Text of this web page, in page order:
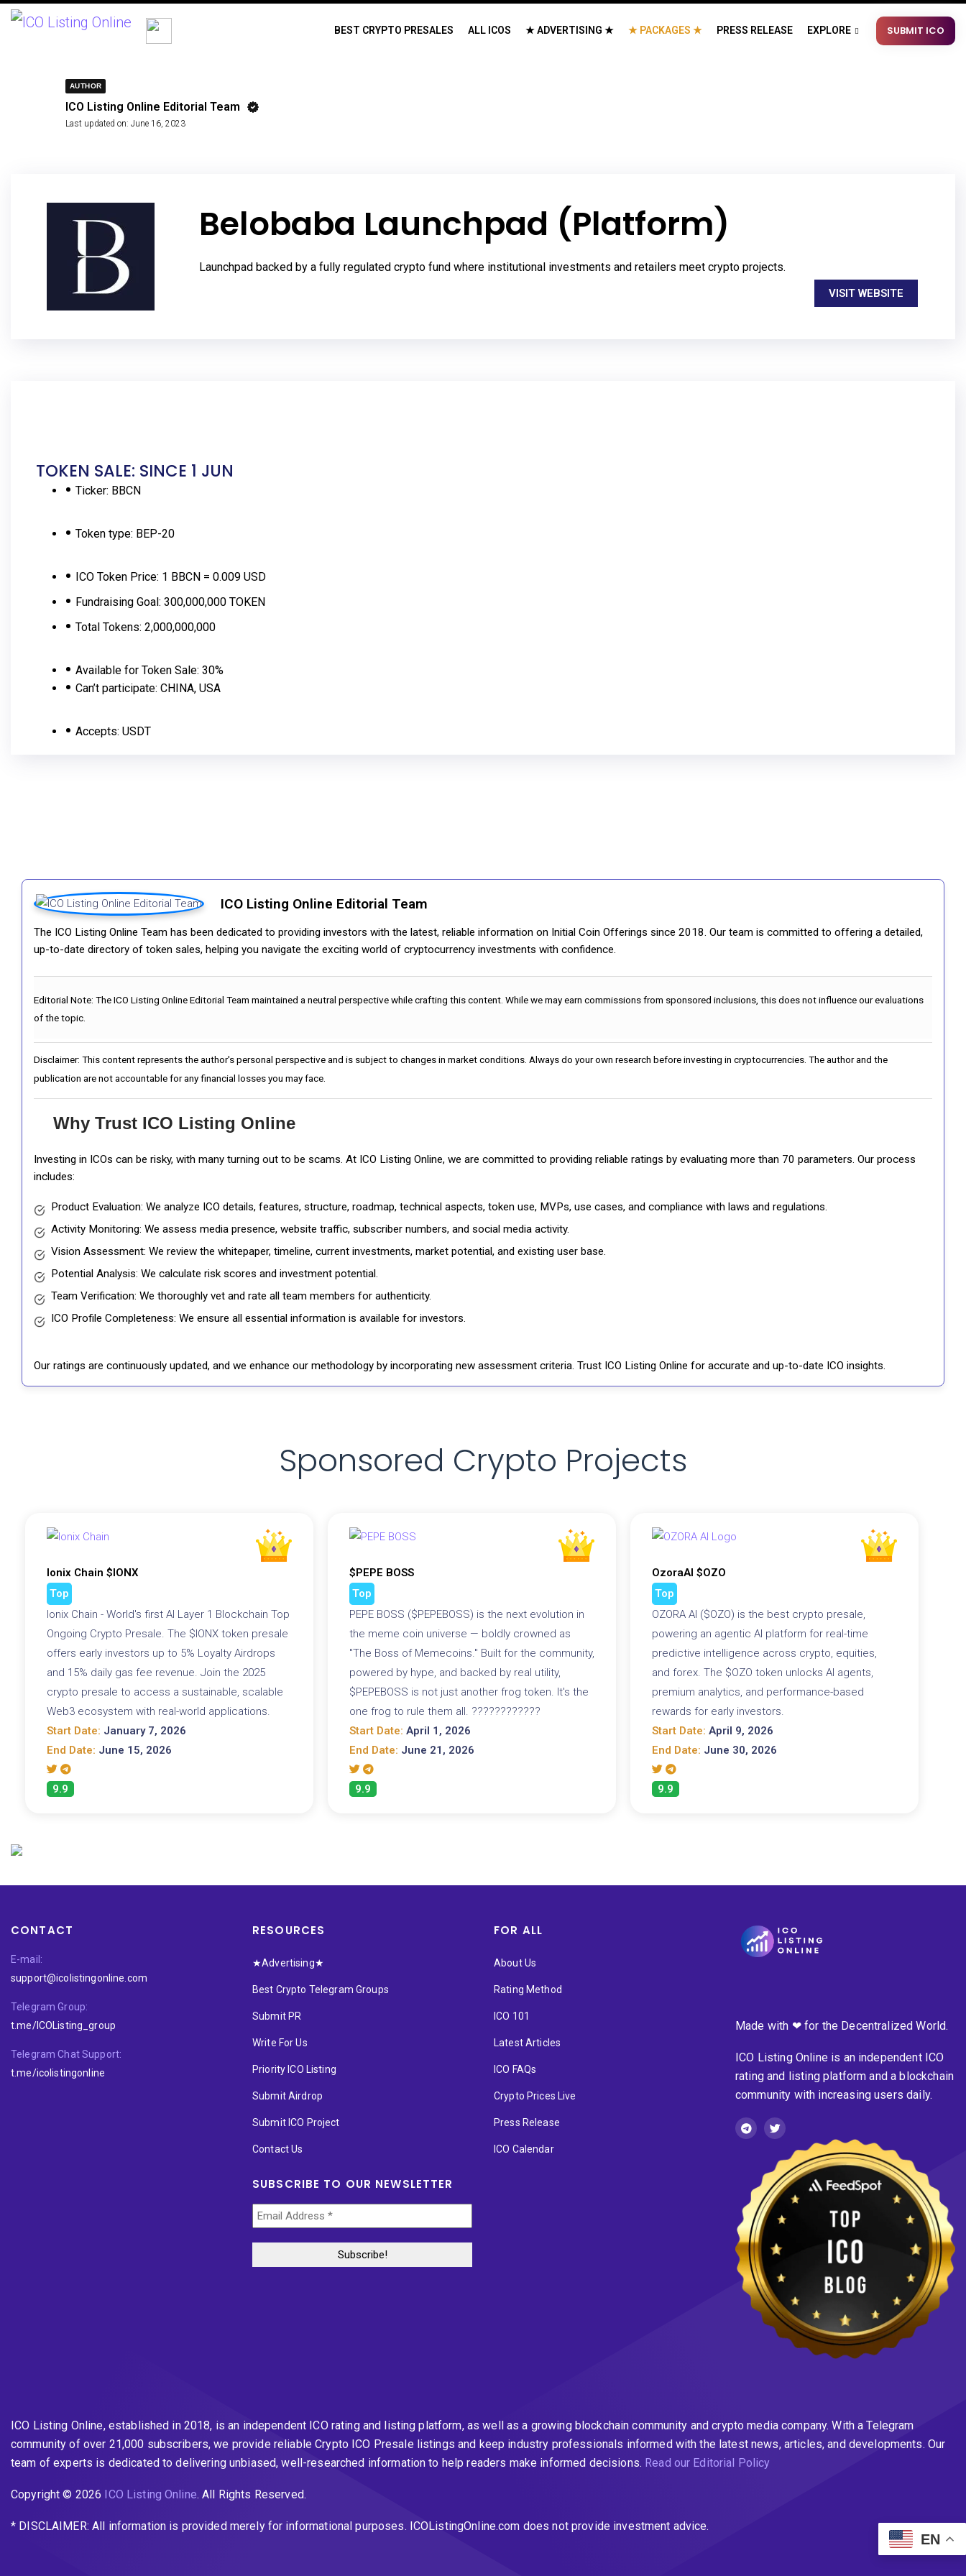
BEST CRYPTO PRESALES ALL ICOS ★ ADVERTISING ★ ★ PACKAGES ★ PRESS RELEASE EXPLORE SUBMIT ICO
AUTHOR
ICO Listing Online Editorial Team
Last updated on: June 16, 2023
Belobaba Launchpad (Platform)
Launchpad backed by a fully regulated crypto fund where institutional investments and retailers meet crypto projects.
VISIT WEBSITE
TOKEN SALE: SINCE 1 JUN
Ticker: BBCN
Token type: BEP-20
ICO Token Price: 1 BBCN = 0.009 USD
Fundraising Goal: 300,000,000 TOKEN
Total Tokens: 2,000,000,000
Available for Token Sale: 30%
Сan’t participate: CHINA, USA
Accepts: USDT
ICO Listing Online Editorial Team
The ICO Listing Online Team has been dedicated to providing investors with the latest, reliable information on Initial Coin Offerings since 2018. Our team is committed to offering a detailed,
up-to-date directory of token sales, helping you navigate the exciting world of cryptocurrency investments with confidence.
Editorial Note: The ICO Listing Online Editorial Team maintained a neutral perspective while crafting this content. While we may earn commissions from sponsored inclusions, this does not influence our evaluations
of the topic.
Disclaimer: This content represents the author's personal perspective and is subject to changes in market conditions. Always do your own research before investing in cryptocurrencies. The author and the
publication are not accountable for any financial losses you may face.
Why Trust ICO Listing Online
Investing in ICOs can be risky, with many turning out to be scams. At ICO Listing Online, we are committed to providing reliable ratings by evaluating more than 70 parameters. Our process
includes:
Product Evaluation: We analyze ICO details, features, structure, roadmap, technical aspects, token use, MVPs, use cases, and compliance with laws and regulations.
Activity Monitoring: We assess media presence, website traffic, subscriber numbers, and social media activity.
Vision Assessment: We review the whitepaper, timeline, current investments, market potential, and existing user base.
Potential Analysis: We calculate risk scores and investment potential.
Team Verification: We thoroughly vet and rate all team members for authenticity.
ICO Profile Completeness: We ensure all essential information is available for investors.
Our ratings are continuously updated, and we enhance our methodology by incorporating new assessment criteria. Trust ICO Listing Online for accurate and up-to-date ICO insights.
Sponsored Crypto Projects
Ionix Chain $IONX
Top
Ionix Chain - World's first AI Layer 1 Blockchain Top
Ongoing Crypto Presale. The $IONX token presale
offers early investors up to 5% Loyalty Airdrops
and 15% daily gas fee revenue. Join the 2025
crypto presale to access a sustainable, scalable
Web3 ecosystem with real-world applications.
Start Date: January 7, 2026
End Date: June 15, 2026
9.9
$PEPE BOSS
Top
PEPE BOSS ($PEPEBOSS) is the next evolution in
the meme coin universe — boldly crowned as
"The Boss of Memecoins." Built for the community,
powered by hype, and backed by real utility,
$PEPEBOSS is not just another frog token. It's the
one frog to rule them all. ????????????
Start Date: April 1, 2026
End Date: June 21, 2026
9.9
OzoraAI $OZO
Top
OZORA AI ($OZO) is the best crypto presale,
powering an agentic AI platform for real-time
predictive intelligence across crypto, equities,
and forex. The $OZO token unlocks AI agents,
premium analytics, and performance-based
rewards for early investors.
Start Date: April 9, 2026
End Date: June 30, 2026
9.9
CONTACT
E-mail:
support@icolistingonline.com
Telegram Group:
t.me/ICOListing_group
Telegram Chat Support:
t.me/icolistingonline
RESOURCES
★Advertising★
Best Crypto Telegram Groups
Submit PR
Write For Us
Priority ICO Listing
Submit Airdrop
Submit ICO Project
Contact Us
SUBSCRIBE TO OUR NEWSLETTER
FOR ALL
About Us
Rating Method
ICO 101
Latest Articles
ICO FAQs
Crypto Prices Live
Press Release
ICO Calendar
Made with ❤ for the Decentralized World.
ICO Listing Online is an independent ICO
rating and listing platform and a blockchain
community with increasing users daily.
ICO Listing Online, established in 2018, is an independent ICO rating and listing platform, as well as a growing blockchain community and crypto media company. With a Telegram
community of over 21,000 subscribers, we provide reliable Crypto ICO Presale listings and keep industry professionals informed with the latest news, articles, and developments. Our
team of experts is dedicated to delivering unbiased, well-researched information to help readers make informed decisions. Read our Editorial Policy
Copyright © 2026 ICO Listing Online. All Rights Reserved.
* DISCLAIMER: All information is provided merely for informational purposes. ICOListingOnline.com does not provide investment advice.
EN